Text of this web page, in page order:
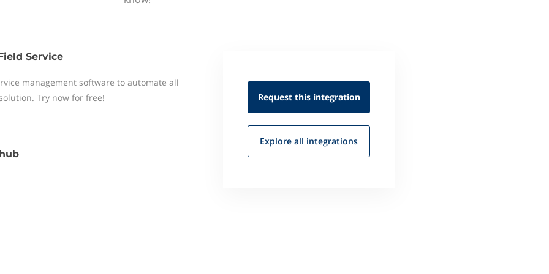
Service
management software to automate all
Try now for free!
Request this integration
Explore all integrations